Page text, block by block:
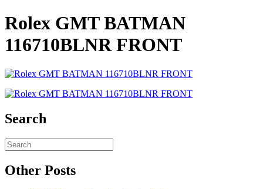
Rolex GMT BATMAN
116710BLNR FRONT
Search
Other Posts